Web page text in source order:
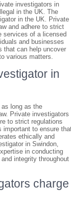
investigators in
in the UK. The
in the UK. Private
and adhere to strict
services of a licensed
and businesses
that can help uncover
various matters.
in
long as the
Private investigators
to strict regulations
important to ensure
ethically and
in Swindon,
in conducting
integrity throughout
charge